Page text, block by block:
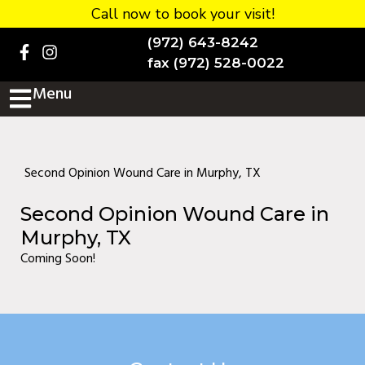
Call now to book your visit!
(972) 643-8242
fax (972) 528-0022
Home
BOOK NOW!
Practice Details
Services
New patients
More
Menu
Second Opinion Wound Care in Murphy, TX
Second Opinion Wound Care in
Murphy, TX
Coming Soon!